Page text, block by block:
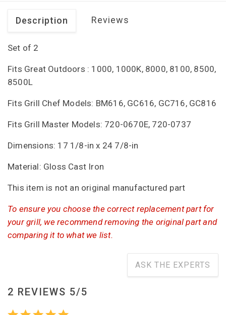
Description Reviews
Set of 2
Fits Great Outdoors : 1000, 1000K, 8000, 8100, 8500,
8500L
Fits Grill Chef Models: BM616, GC616, GC716, GC816
Fits Grill Master Models: 720-0670E, 720-0737
Dimensions: 17 1/8-in x 24 7/8-in
Material: Gloss Cast Iron
This item is not an original manufactured part
To ensure you choose the correct replacement part for
your grill, we recommend removing the original part and
comparing it to what we list.
ASK THE EXPERTS
2 REVIEWS 5/5